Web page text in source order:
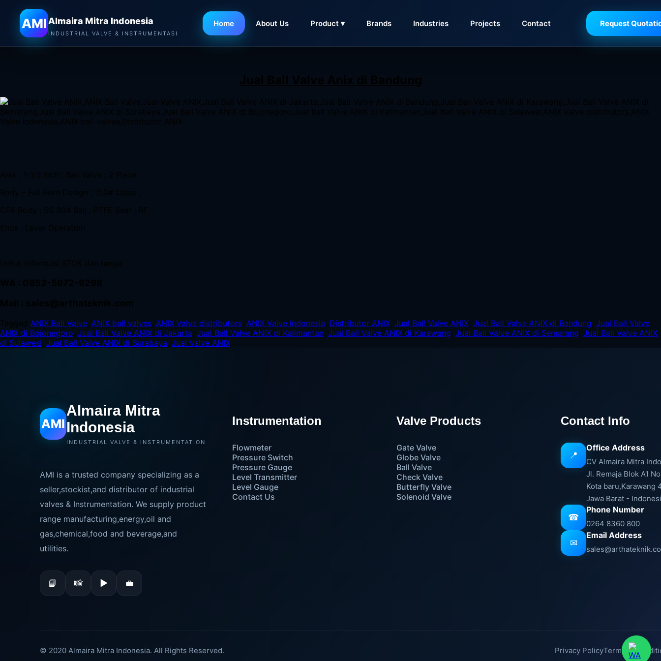
Almaira Mitra Indonesia
AMIAlmaira Mitra Indonesia
INDUSTRIAL VALVE & INSTRUMENTASI
Home About Us Product ▾ Brands Industries Projects Contact Request
Jual Ball Valve Anix di Bandung –Distributor Valve ANIX, Stockist Valve ANIX
, ANIX Stainless Steel 2-Piece Ball Valve is a perfect addition. This valve is made from Investment
Casting Stainless Steel 316
ANIX Ball Valve ANIX ball valves ANIX Valve distributors ANIX Valve Indonesia Distributor ANIX Jual Ball Valve ANIX Jual Ball Valve ANIX di Bandung Jual Ball Valve
ANIX di Bojonegoro Jual Ball Valve ANIX di Jakarta Jual Ball Valve ANIX di Kalimantan Jual Ball Valve ANIX di Karawang Jual Ball Valve ANIX di Semarang Jual Ball Valve ANIX
di Sulawesi Jual Ball Valve ANIX di Surabaya Jual Valve ANIX
AMI
Almaira Mitra
Indonesia
INDUSTRIAL VALVE & INSTRUMENTATION
AMI is a trusted company specializing as a
seller,stockist,and distributor of industrial
valves & Instrumentation. We supply product
range manufacturing,energy,oil and
gas,chemical,food and beverage,and
utilities.
📘 📸 ▶ 💼
Instrumentation
Flowmeter
Pressure Switch
Pressure Gauge
Level Transmitter
Level Gauge
Contact Us
Valve Products
Gate Valve
Globe Valve
Ball Valve
Check Valve
Butterfly Valve
Solenoid Valve
Contact Info
📍
Office Address
CV Almaira Mitra
Jl. Remaja Blok A1
Kota baru,Karawang
Jawa Barat -
☎
Phone Number
0264 8360 800
✉
Email Address
© 2020 Almaira Mitra Indonesia. All Rights Reserved. Privacy PolicyTerms &